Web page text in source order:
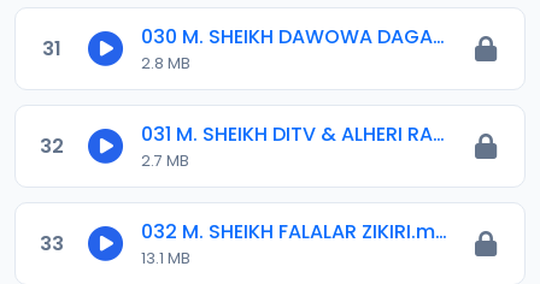
31 030 M. SHEIKH DAWOWA DAGA HAJJI 2017.mp3
2.8 MB
32 031 M. SHEIKH DITV & ALHERI RADIO 22-02-17.mp3
2.7 MB
33 032 M. SHEIKH FALALAR ZIKIRI.mp3
13.1 MB